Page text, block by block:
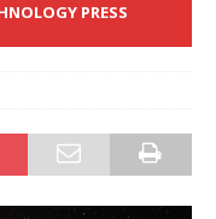
PRESS